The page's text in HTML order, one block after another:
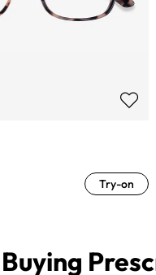
Try-on
Buying